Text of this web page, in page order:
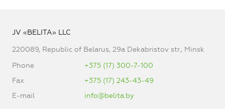
JV «BELITA» LLC
220089, Republic of Belarus, 29a Dekabristov str., Minsk
Phone
+375 (17) 300-7-100
Fax
+375 (17) 243-43-49
E-mail
info@belita.by